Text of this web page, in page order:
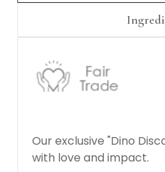
Our exclusive "Dino
with love and impact.